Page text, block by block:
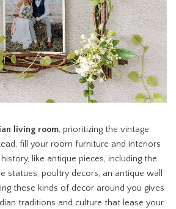
living room, prioritizing the vintage
fill your room furniture and interiors
like antique pieces, including the
statues, poultry decors, an antique wall
these kinds of decor around you gives
traditions and culture that lease your